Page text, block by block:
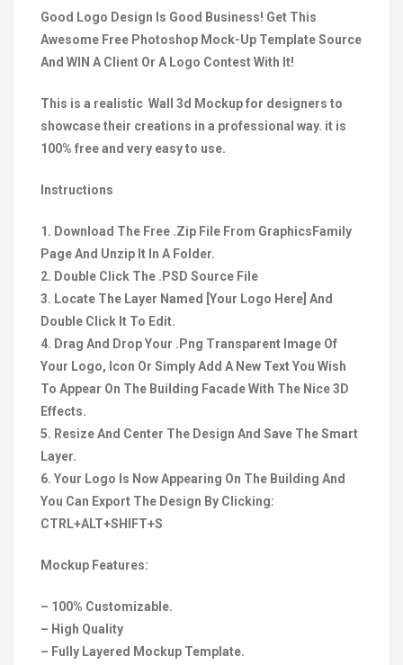
Good Logo Design Is Good Business! Get This
Awesome Free Photoshop Mock-Up Template Source
And WIN A Client Or A Logo Contest With It!
This is a realistic Wall 3d Mockup for designers to
showcase their creations in a professional way. it is
100% free and very easy to use.
Instructions
1. Download The Free .Zip File From GraphicsFamily
Page And Unzip It In A Folder.
2. Double Click The .PSD Source File
3. Locate The Layer Named [Your Logo Here] And
Double Click It To Edit.
4. Drag And Drop Your .Png Transparent Image Of
Your Logo, Icon Or Simply Add A New Text You Wish
To Appear On The Building Facade With The Nice 3D
Effects.
5. Resize And Center The Design And Save The Smart
Layer.
6. Your Logo Is Now Appearing On The Building And
You Can Export The Design By Clicking:
CTRL+ALT+SHIFT+S
Mockup Features:
– 100% Customizable.
– High Quality
– Fully Layered Mockup Template.